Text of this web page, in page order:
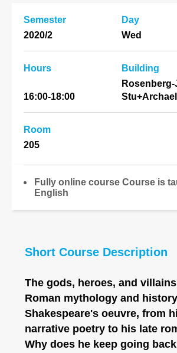
Semester
2020/2
Day
Wed
Hours
16:00-18:00
Building
Room
205
Fully online course Course is
English
Short Course Description
The gods, heroes, and
Roman mythology and
Shakespeare's oeuvre, from
narrative poetry to his late
Why does he keep going